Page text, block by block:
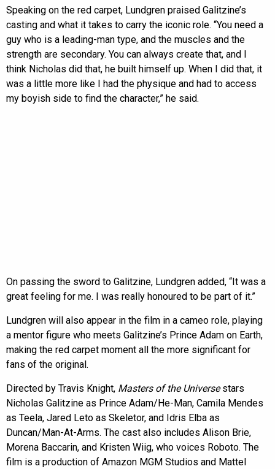
Speaking on the red carpet, Lundgren praised Galitzine’s
casting and what it takes to carry the iconic role. “You need a
guy who is a leading-man type, and the muscles and the
strength are secondary. You can always create that, and I
think Nicholas did that, he built himself up. When I did that, it
was a little more like I had the physique and had to access
my boyish side to find the character,” he said.
On passing the sword to Galitzine, Lundgren added, “It was a
great feeling for me. I was really honoured to be part of it.”
Lundgren will also appear in the film in a cameo role, playing
a mentor figure who meets Galitzine’s Prince Adam on Earth,
making the red carpet moment all the more significant for
fans of the original.
Directed by Travis Knight, Masters of the Universestars
Nicholas Galitzine as Prince Adam/He-Man, Camila Mendes
as Teela, Jared Leto as Skeletor, and Idris Elba as
Duncan/Man-At-Arms. The cast also includes Alison Brie,
Morena Baccarin, and Kristen Wiig, who voices Roboto. The
film is a production of Amazon MGM Studios and Mattel